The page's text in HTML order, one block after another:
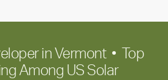
in Vermont • Top
Among US Solar